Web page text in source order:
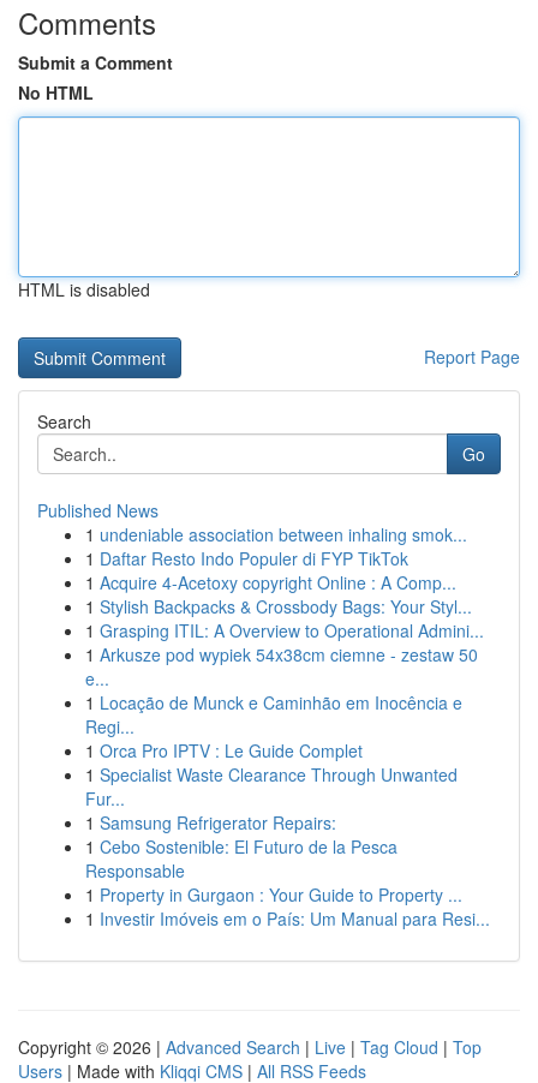
Comments
Submit a Comment
No HTML
HTML is disabled
Report Page
Search
Go
Published News
1 undeniable association between inhaling smok...
1 Daftar Resto Indo Populer di FYP TikTok
1 Acquire 4-Acetoxy copyright Online : A Comp...
1 Stylish Backpacks & Crossbody Bags: Your Styl...
1 Grasping ITIL: A Overview to Operational Admini...
1 Arkusze pod wypiek 54x38cm ciemne - zestaw 50
e...
1 Locação de Munck e Caminhão em Inocência e
Regi...
1 Orca Pro IPTV : Le Guide Complet
1 Specialist Waste Clearance Through Unwanted
Fur...
1 Samsung Refrigerator Repairs:
1 Cebo Sostenible: El Futuro de la Pesca
Responsable
1 Property in Gurgaon : Your Guide to Property ...
1 Investir Imóveis em o País: Um Manual para Resi...
Copyright © 2026 | Advanced Search | Live | Tag Cloud | Top
Users | Made with Kliqqi CMS | All RSS Feeds